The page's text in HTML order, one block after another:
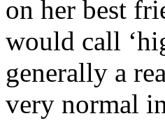
on her best
would call
generally a
very normal